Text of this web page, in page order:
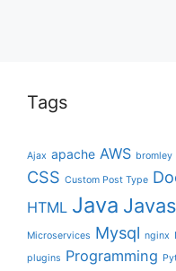
Tags
Ajax apache AWS bromley
CSS Custom Post Type
HTML Java
Microservices Mysql nginx
plugins Programming